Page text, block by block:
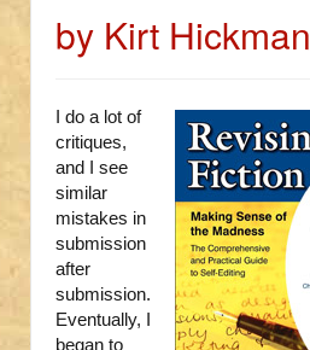
by Kirt Hickman
I do a lot of
critiques,
and I see
similar
mistakes in
submission
after
submission.
Eventually, I
began to